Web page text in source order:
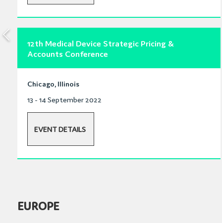
12th Medical Device Strategic Pricing &
Accounts Conference
Chicago, Illinois
13 - 14 September 2022
EVENT DETAILS
EUROPE